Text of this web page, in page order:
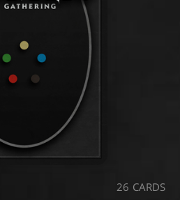
26 CARDS